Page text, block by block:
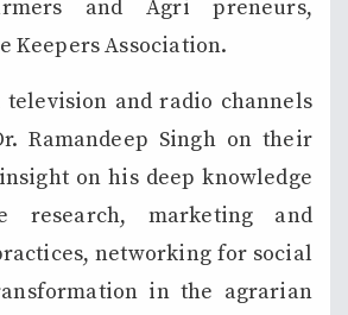
and Agri preneurs,
Keepers Association.
and radio channels
Ramandeep Singh on their
on his deep knowledge
research, marketing and
networking for social
in the agrarian